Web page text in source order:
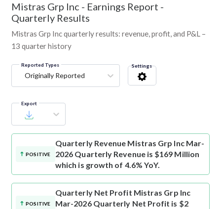
Mistras Grp Inc - Earnings Report -
Quarterly Results
Mistras Grp Inc quarterly results: revenue, profit, and P&L –
13 quarter history
Reported Types
Originally Reported
Settings
Export
POSITIVE
Quarterly Revenue Mistras Grp Inc Mar-
2026 Quarterly Revenue is $169 Million
which is growth of 4.6% YoY.
POSITIVE
Quarterly Net Profit Mistras Grp Inc
Mar-2026 Quarterly Net Profit is $2